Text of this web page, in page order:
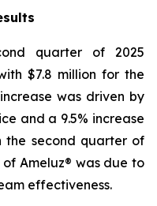
quarter of 2025
$7.8 million for the
was driven by
and a 9.5% increase
the second quarter of
of Ameluz® was due to
effectiveness.